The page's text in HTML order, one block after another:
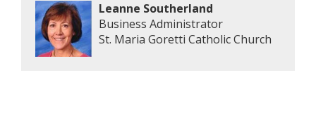
Leanne Southerland
Business Administrator
St. Maria Goretti Catholic Church